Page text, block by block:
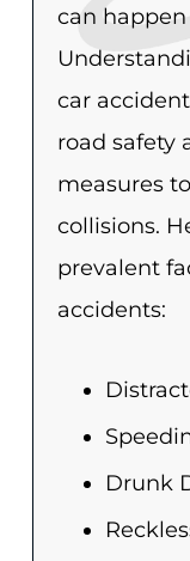
can happen
car
road safety
measures
collisions.
prevalent
accidents:
Drunk